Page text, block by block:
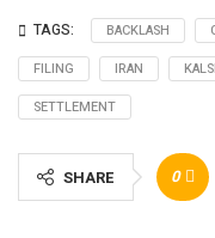
TAGS: BACKLASH
FILING
IRAN
SETTLEMENT
SHARE 0